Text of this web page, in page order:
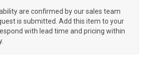
are confirmed by our sales team
is submitted. Add this item to your
with lead time and pricing within